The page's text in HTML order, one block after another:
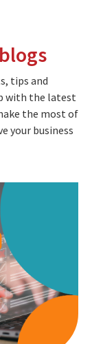
tips and
with the latest
the most of
your business